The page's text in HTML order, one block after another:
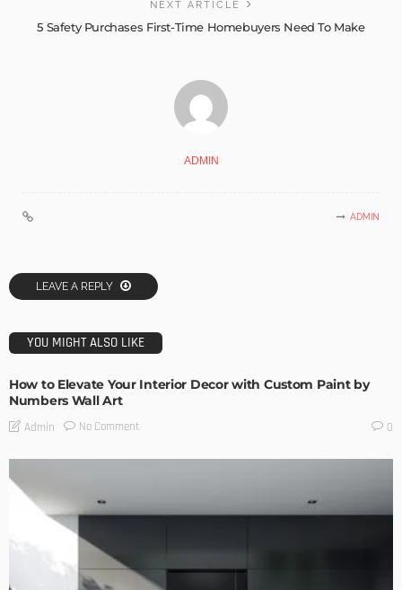
NEXT ARTICLE
5 Safety Purchases First-Time Homebuyers Need To Make
ADMIN
ADMIN
LEAVE A REPLY
YOU MIGHT ALSO LIKE
How to Elevate Your Interior Decor with Custom Paint by
Numbers Wall Art
Admin No Comment 0